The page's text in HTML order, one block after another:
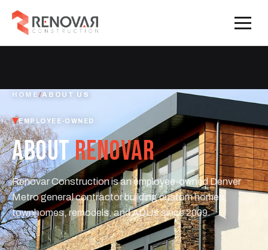
HOME /ABOUT US
EMPLOYEE-OWNED
ABOUTRENOVAR
Renovar Construction is an employee-owned Denver
Metro general contractor building custom homes,
townhomes, remodels, and ADUs since 2009.